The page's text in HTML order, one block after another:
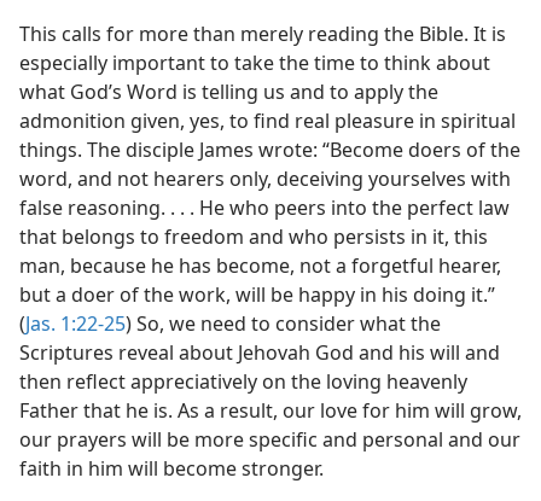
This calls for more than merely reading the Bible. It is
especially important to take the time to think about
what God’s Word is telling us and to apply the
admonition given, yes, to find real pleasure in spiritual
things. The disciple James wrote: “Become doers of the
word, and not hearers only, deceiving yourselves with
false reasoning. . . . He who peers into the perfect law
that belongs to freedom and who persists in it, this
man, because he has become, not a forgetful hearer,
but a doer of the work, will be happy in his doing it.”
(Jas. 1:22-25) So, we need to consider what the
Scriptures reveal about Jehovah God and his will and
then reflect appreciatively on the loving heavenly
Father that he is. As a result, our love for him will grow,
our prayers will be more specific and personal and our
faith in him will become stronger.